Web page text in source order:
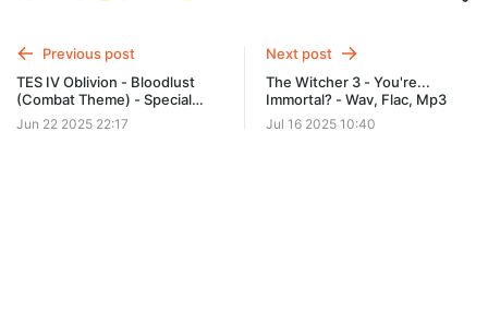
Previous post
TES IV Oblivion - Bloodlust
(Combat Theme) - Special
Sketch
Jun 22 2025 22:17
Next post
The Witcher 3 - You're...
Immortal? - Wav, Flac, Mp3
Jul 16 2025 10:40